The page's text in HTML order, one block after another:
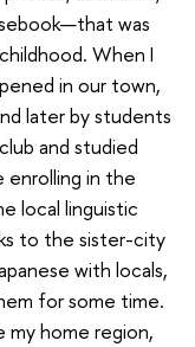
was
When I
in our town,
later by students
and studied
enrolling in the
local linguistic
to the sister-city
with locals,
for some time.
my home region,